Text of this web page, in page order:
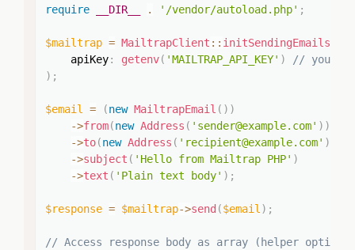
require __DIR__ . '/vendor/autoload.php' ;
$mailtrap = MailtrapClient :: initSendingEmails
apiKey: getenv( 'MAILTRAP_API_KEY' )
// your
) ;
$email = (new MailtrapEmail ( ) )
->from(new Address ( 'sender@example.com' ) )
->to(new Address ( 'recipient@example.com' )
->subject ( 'Hello from Mailtrap PHP' )
->text ( 'Plain text body' ) ;
$response = $mailtrap->send ($email ) ;
// Access response body as array (helper